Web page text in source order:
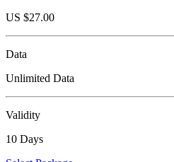
US $27.00
Data
Unlimited Data
Validity
10 Days